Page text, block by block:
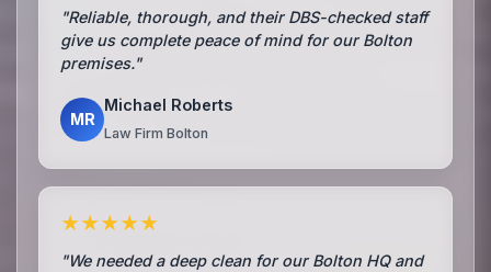
"Reliable, thorough, and their DBS-checked staff
give us complete peace of mind for our Bolton
premises."
MR
Michael Roberts
Law Firm Bolton
★★★★★
"We needed a deep clean for our Bolton HQ and